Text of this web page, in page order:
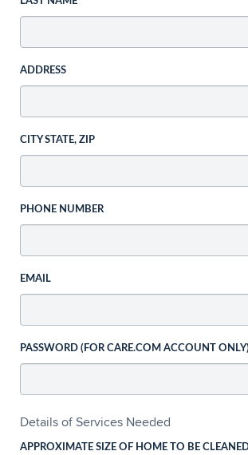
ADDRESS
CITY STATE, ZIP
PHONE NUMBER
EMAIL
PASSWORD (FOR CARE.COM ACCOUNT ONLY)
Details of Services Needed
APPROXIMATE SIZE OF HOME TO BE